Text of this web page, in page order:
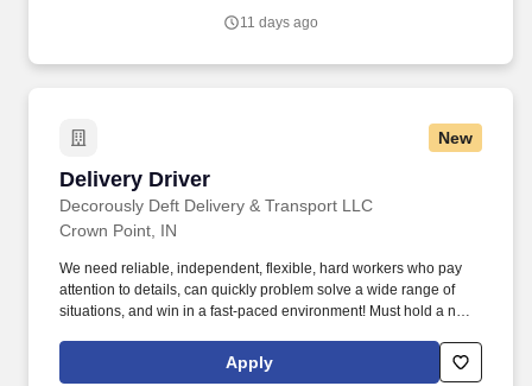
including SMS, email, and phone calls, including through the use
11 days ago
New
Delivery Driver
Decorously Deft Delivery & Transport LLC
Delivery Driver
Crown Point, IN
We need reliable, independent, flexible, hard workers who pay
attention to details, can quickly problem solve a wide range of
situations, and win in a fast-paced environment! Must hold a non-
a Class C Non-CDL Driver’s License ( IL) or a For Hire
Apply